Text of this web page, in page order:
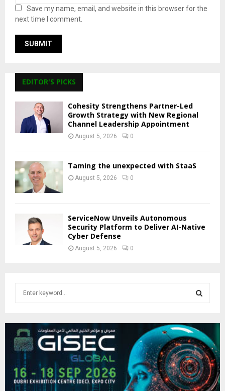
Save my name, email, and website in this browser for the
next time I comment.
EDITOR'S PICKS
Cohesity Strengthens Partner-Led
Growth Strategy with New Regional
Channel Leadership Appointment
August 5, 2026 0
Taming the unexpected with StaaS
August 5, 2026 0
ServiceNow Unveils Autonomous
Security Platform to Deliver AI-Native
Cyber Defense
August 5, 2026 0
c
h
f
r
:
E
A
R